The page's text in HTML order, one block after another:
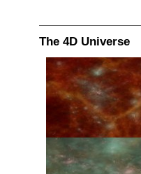
The 4D Universe